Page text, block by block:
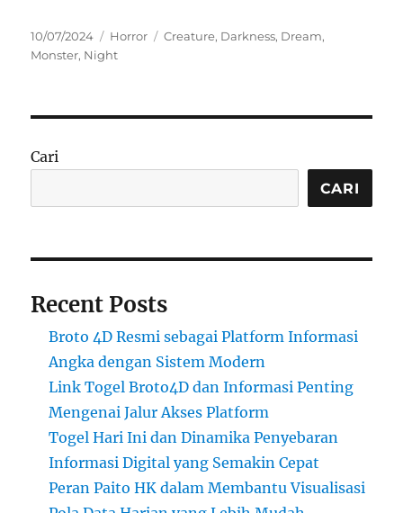
Posted
on
10/07/2024 Categories
Horror Tags
Creature, Darkness, Dream,
Monster, Night
Cari
CARI
Recent Posts
Broto 4D Resmi sebagai Platform Informasi
Angka dengan Sistem Modern
Link Togel Broto4D dan Informasi Penting
Mengenai Jalur Akses Platform
Togel Hari Ini dan Dinamika Penyebaran
Informasi Digital yang Semakin Cepat
Peran Paito HK dalam Membantu Visualisasi